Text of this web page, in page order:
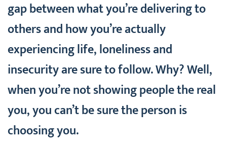
gap between what you’re delivering to
others and how you’re actually
experiencing life, loneliness and
insecurity are sure to follow. Why? Well,
when you’re not showing people the real
you, you can’t be sure the person is
choosing you.